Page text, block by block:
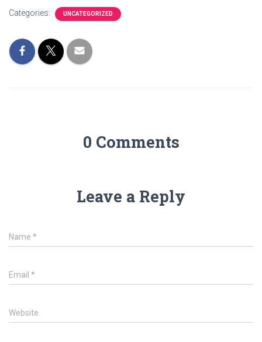
Categories: UNCATEGORIZED
0 Comments
Leave a Reply
Name *
Email *
Website